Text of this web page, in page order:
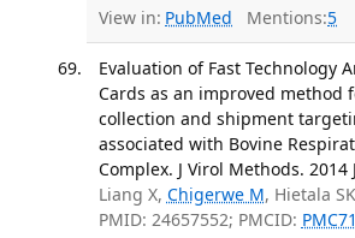
View in: PubMed Mentions:5
Evaluation of Fast Technology
Cards as an improved method
collection and shipment
associated with Bovine
Complex. J Virol Methods. 2014
Liang X, Chigerwe M, Hietala
PMID: 24657552; PMCID: